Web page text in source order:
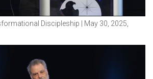
Discipleship | May 30, 2025,